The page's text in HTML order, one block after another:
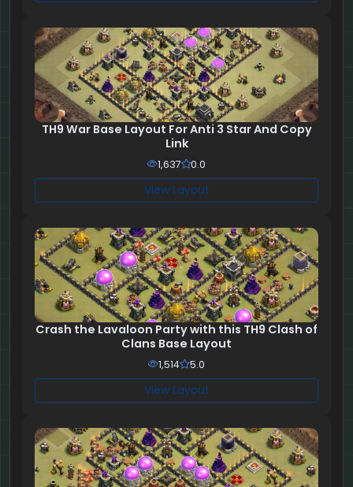
TH9 War Base Layout For Anti 3 Star And Copy
Link
1,637 0.0
View Layout
Crash the Lavaloon Party with this TH9 Clash of
Clans Base Layout
1,514 5.0
View Layout